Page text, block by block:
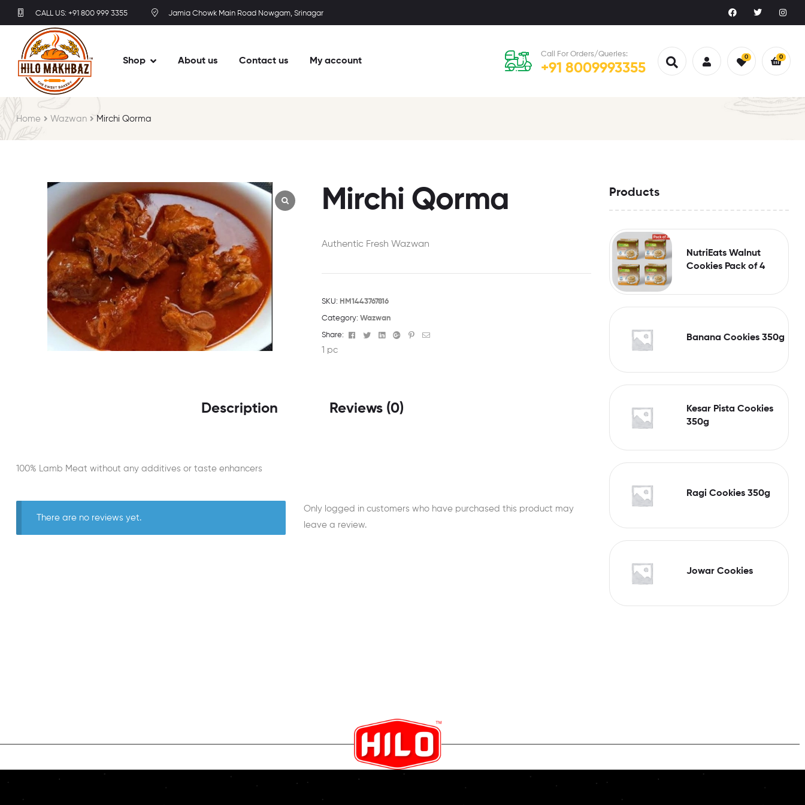
CALL US: +91 800 999 3355 Jamia Chowk Main Road Nowgam, Srinagar
Shop About us Contact us My account
Call For Orders/Queries:
+91 8009993355
0 0
Home Wazwan Mirchi Qorma
Mirchi Qorma
Authentic Fresh Wazwan
SKU: HM1443767816
Category: Wazwan
Share: Facebook
TwitterLinkedinGoogle+Pinterest
Email
1 pc
Description Reviews (0)
100% Lamb Meat without any additives or taste enhancers
There are no reviews yet.
Only logged in customers who have purchased this product may
leave a review.
Products
NutriEats Walnut
Cookies Pack of 4
Banana Cookies 350g
Kesar Pista Cookies
350g
Ragi Cookies 350g
Jowar Cookies